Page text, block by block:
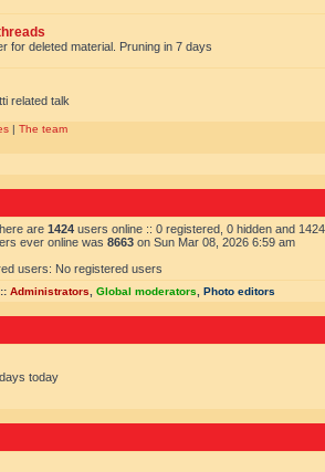
for deleted material. Pruning in 7 days
related talk
| The team
are 1424 users online :: 0 registered, 0 hidden and
ever online was 8663 on Sun Mar 08, 2026 6:59 am
users: No registered users
Administrators Global moderators Photo editors
today